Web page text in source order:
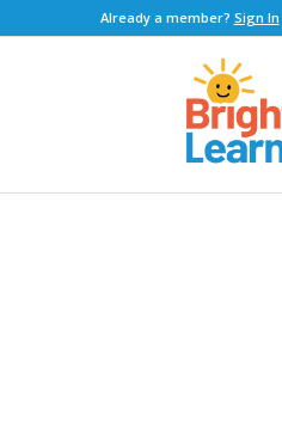
Already a member? Sign In